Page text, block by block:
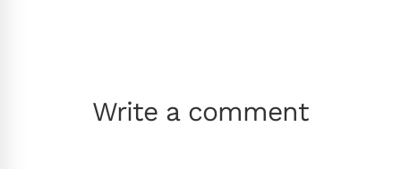
Write a comment